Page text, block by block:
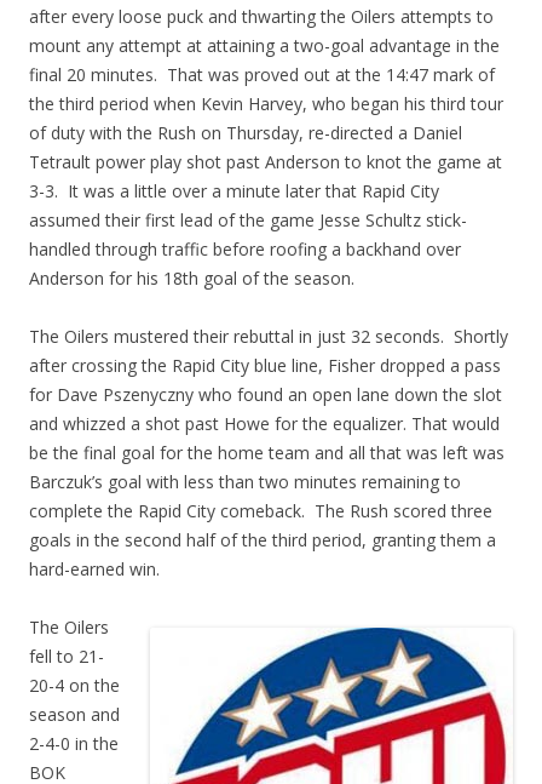
after every loose puck and thwarting the Oilers attempts to
mount any attempt at attaining a two-goal advantage in the
final 20 minutes. That was proved out at the 14:47 mark of
the third period when Kevin Harvey, who began his third tour
of duty with the Rush on Thursday, re-directed a Daniel
Tetrault power play shot past Anderson to knot the game at
3-3. It was a little over a minute later that Rapid City
assumed their first lead of the game Jesse Schultz stick-
handled through traffic before roofing a backhand over
Anderson for his 18th goal of the season.
The Oilers mustered their rebuttal in just 32 seconds. Shortly
after crossing the Rapid City blue line, Fisher dropped a pass
for Dave Pszenyczny who found an open lane down the slot
and whizzed a shot past Howe for the equalizer. That would
be the final goal for the home team and all that was left was
Barczuk’s goal with less than two minutes remaining to
complete the Rapid City comeback. The Rush scored three
goals in the second half of the third period, granting them a
hard-earned win.
The Oilers
fell to 21-
20-4 on the
season and
2-4-0 in the
BOK